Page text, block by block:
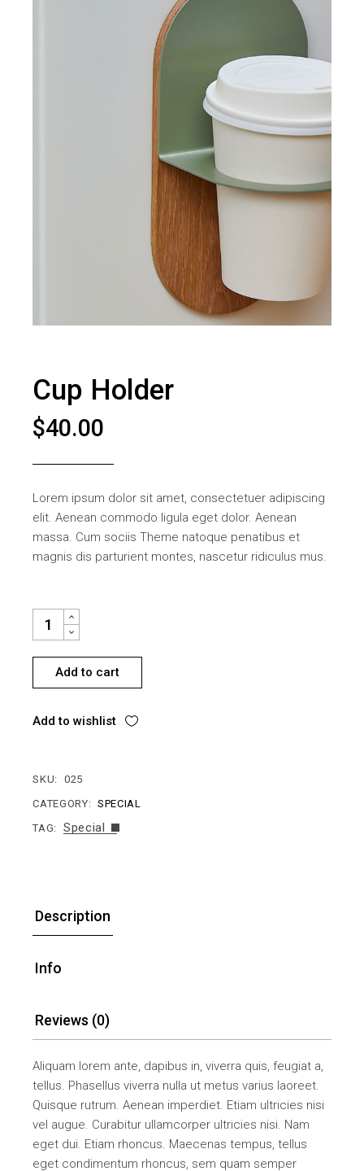
Cup Holder
$40.00
Lorem ipsum dolor sit amet, consectetuer adipiscing
elit. Aenean commodo ligula eget dolor. Aenean
massa. Cum sociis Theme natoque penatibus et
magnis dis parturient montes, nascetur ridiculus mus.
CUP HOLDER QUANTITY
Add to cart
Add to wishlist
SKU: 025
CATEGORY: SPECIAL
TAG: Special
Description
Info
Reviews (0)
Aliquam lorem ante, dapibus in, viverra quis, feugiat a,
tellus. Phasellus viverra nulla ut metus varius laoreet.
Quisque rutrum. Aenean imperdiet. Etiam ultricies nisi
vel augue. Curabitur ullamcorper ultricies nisi. Nam
eget dui. Etiam rhoncus. Maecenas tempus, tellus
eget condimentum rhoncus, sem quam semper